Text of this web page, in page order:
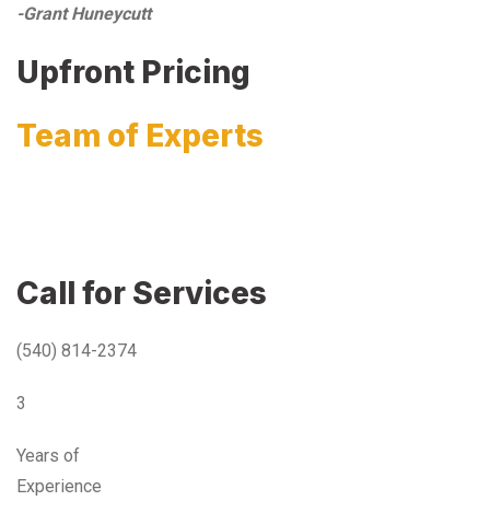
-Grant Huneycutt
Upfront Pricing
Team of Experts
Call for Services
(540) 814-2374
3
Years of
Experience